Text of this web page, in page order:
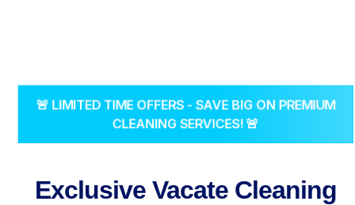
🚨 LIMITED TIME OFFERS - SAVE BIG ON PREMIUM
CLEANING SERVICES! 🚨
Exclusive Vacate Cleaning